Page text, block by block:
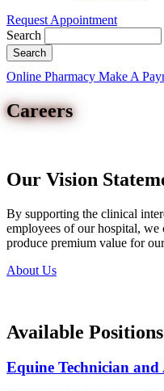
Request Appointment
Search
Button
Online Pharmacy Make A
Careers
Our Vision
By supporting the clinical
employees of our hospital, we
produce premium value for
About Us
Available Positions
Equine Technician and